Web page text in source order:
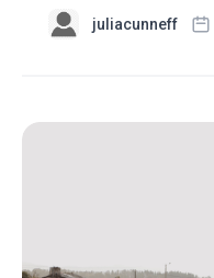
juliacunneff